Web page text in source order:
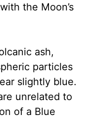
the Moon’s
ash,
particles
slightly blue.
unrelated to
of a Blue